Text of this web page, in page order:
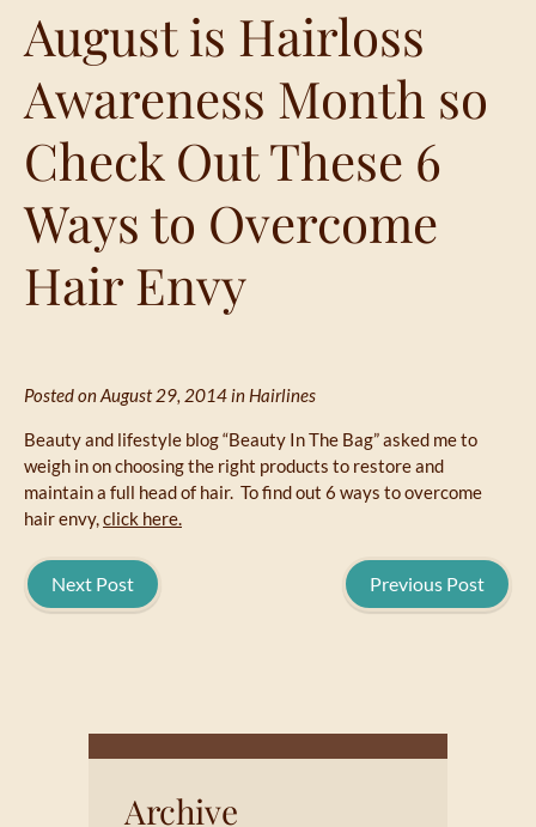
August is Hairloss
Awareness Month so
Check Out These 6
Ways to Overcome
Hair Envy
Posted on August 29, 2014 in Hairlines
Beauty and lifestyle blog “Beauty In The Bag” asked me to
weigh in on choosing the right products to restore and
maintain a full head of hair. To find out 6 ways to overcome
hair envy,click here.
Previous Post
Next Post
Archive